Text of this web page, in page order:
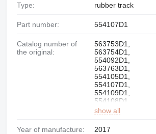
Type: rubber track
Part number: 554107D1
Catalog number of
the original:
563753D1,
563754D1,
554092D1,
563763D1,
554105D1,
554107D1,
554109D1,
554108D1,
show all
Year of manufacture: 2017